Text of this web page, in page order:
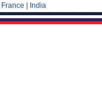
France India